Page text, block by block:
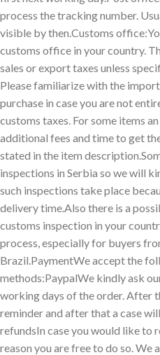
process the tracking number.
visible by then.Customs
customs office in your country.
sales or export taxes unless
Please familiarize with the
purchase in case you are not
customs taxes. For some items
additional fees and time to get
stated in the item
inspections in Serbia so we will
such inspections take place
delivery time.Also there is a
customs inspection in your
process, especially for buyers
Brazil.PaymentWe accept the
methods:PaypalWe kindly ask
working days of the order. After
reminder and after that a case
refundsIn case you would like to
reason you are free to do so. We